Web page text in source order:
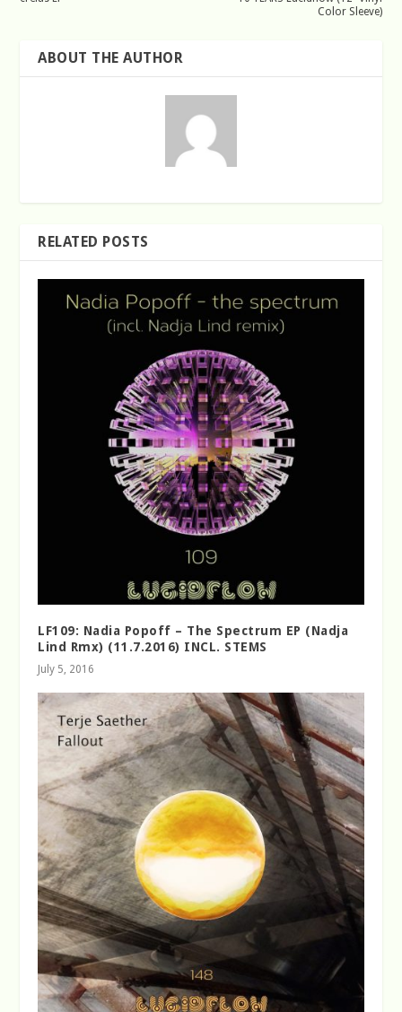
Color Sleeve)
ABOUT THE AUTHOR
RELATED POSTS
LF109: Nadia Popoff – The Spectrum EP (Nadja
Lind Rmx) (11.7.2016) INCL. STEMS
July 5, 2016